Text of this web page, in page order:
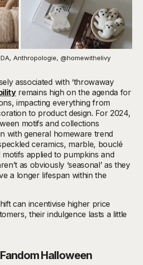
Anthropologie, @homewithelivy
associated with ‘throwaway
remains high on the agenda for
impacting everything from
to product design. For 2024,
motifs and collections
with general homeware trend
ceramics, marble, bouclé
applied to pumpkins and
as obviously ‘seasonal’ as they
a longer lifespan within the
can incentivise higher price
their indulgence lasts a little
Fandom Halloween